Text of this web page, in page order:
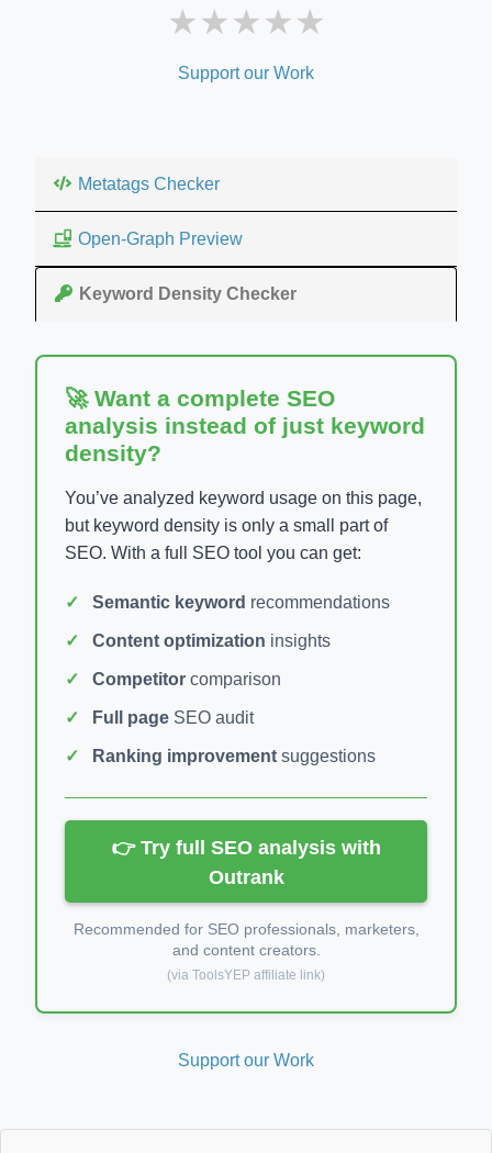
★★★★★
Support our Work
Metatags Checker
Open-Graph Preview
Keyword Density Checker
🚀 Want a complete SEO
analysis instead of just keyword
density?
You’ve analyzed keyword usage on this page,
but keyword density is only a small part of
SEO. With a full SEO tool you can get:
Semantic keyword recommendations
Content optimization insights
Competitor comparison
Full page SEO audit
Ranking improvement suggestions
👉 Try full SEO analysis with
Outrank
Recommended for SEO professionals, marketers,
and content creators.
(via ToolsYEP affiliate link)
Support our Work